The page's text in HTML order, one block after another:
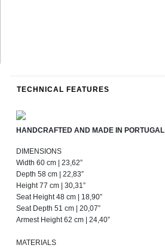
TECHNICAL FEATURES
HANDCRAFTED AND MADE IN PORTUGAL
DIMENSIONS
Width 60 cm | 23,62”
Depth 58 cm | 22,83”
Height 77 cm | 30,31”
Seat Height 48 cm | 18,90”
Seat Depth 51 cm | 20,07”
Armest Height 62 cm | 24,40”
MATERIALS